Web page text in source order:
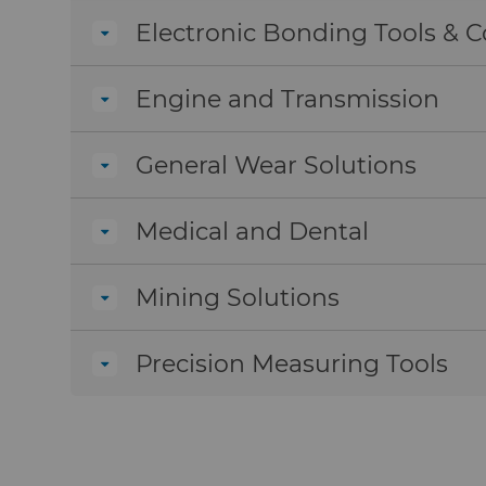
Electronic Bonding Tools &
Engine and Transmission
General Wear Solutions
Medical and Dental
Mining Solutions
Precision Measuring Tools